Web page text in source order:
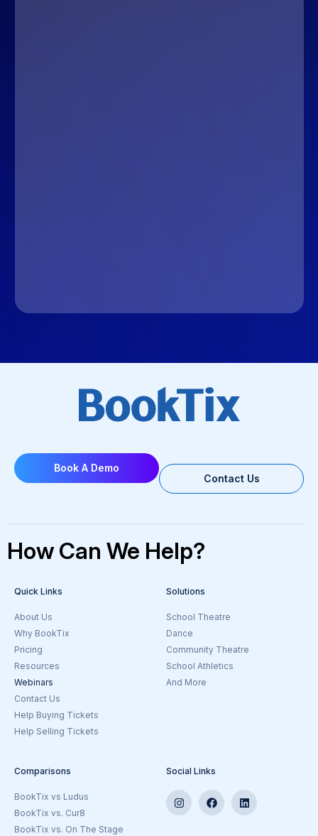
Book A Demo
Contact Us
How Can We Help?
Quick Links
About Us
Why BookTix
Pricing
Resources
Webinars
Contact Us
Help Buying Tickets
Help Selling Tickets
Solutions
School Theatre
Dance
Community Theatre
School Athletics
Goto the Ticketing Beyond Theatre
And More
Comparisons
BookTix vs Ludus
BookTix vs. Cur8
BookTix vs. On The Stage
Social Links